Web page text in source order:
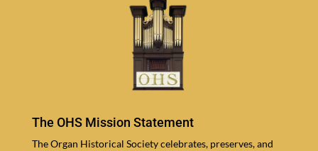
The OHS Mission Statement
The Organ His­tor­i­cal Soci­ety cel­ebrates, pre­serves, and